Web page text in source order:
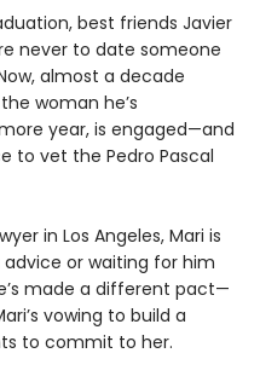
best friends Javier
never to date someone
almost a decade
woman he’s
year, is engaged—and
to vet the Pedro Pascal
in Los Angeles, Mari is
advice or waiting for him
made a different pact—
vowing to build a
to commit to her.